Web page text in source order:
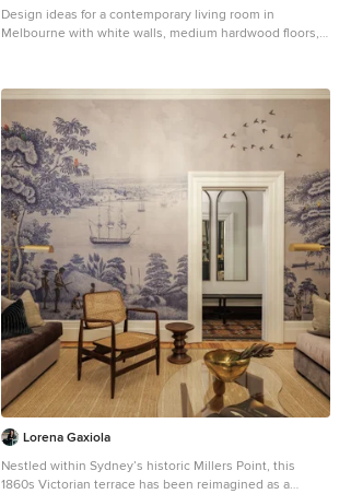
Design ideas for a contemporary living room in
Melbourne with white walls, medium hardwood floors, a
Lorena Gaxiola
Nestled within Sydney’s historic Millers Point, this
1860s Victorian terrace has been reimagined as a